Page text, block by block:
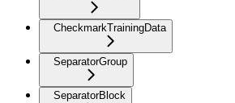
CheckmarkTrainingData
SeparatorGroup
SeparatorBlock